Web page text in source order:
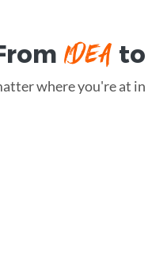
IDEAto
where you're at